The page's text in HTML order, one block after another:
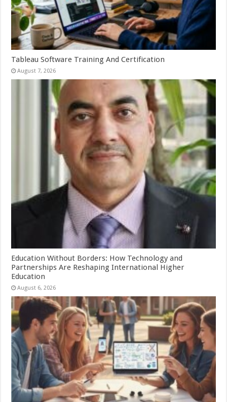
Tableau Software Training And Certification
August 7, 2026
Education Without Borders: How Technology and
Partnerships Are Reshaping International Higher
Education
August 6, 2026